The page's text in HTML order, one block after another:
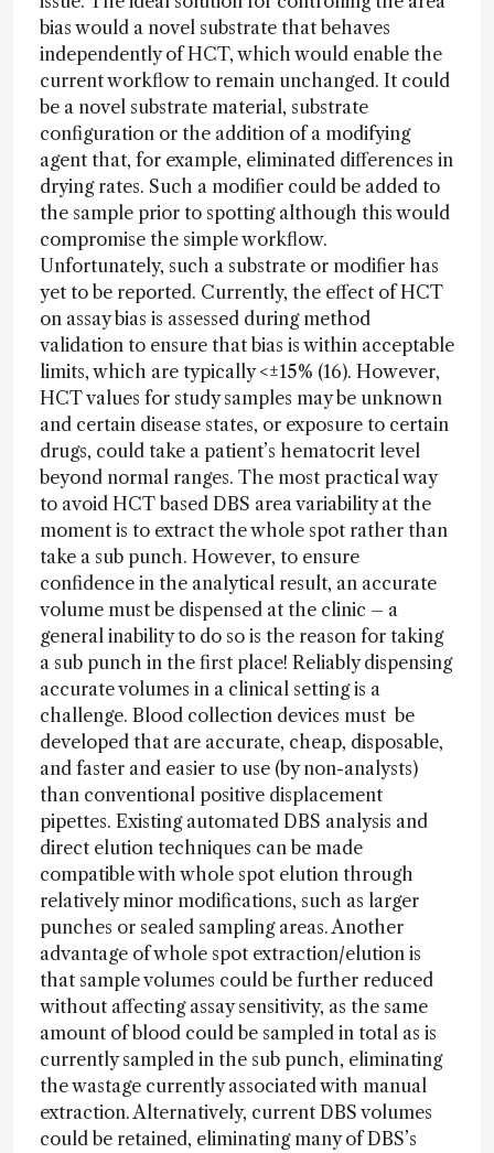
bias would a novel substrate that behaves
independently of HCT, which would enable the
current workflow to remain unchanged. It could
be a novel substrate material, substrate
configuration or the addition of a modifying
agent that, for example, eliminated differences in
drying rates. Such a modifier could be added to
the sample prior to spotting although this would
compromise the simple workflow.
Unfortunately, such a substrate or modifier has
yet to be reported. Currently, the effect of HCT
on assay bias is assessed during method
validation to ensure that bias is within acceptable
limits, which are typically <±15% (16). However,
HCT values for study samples may be unknown
and certain disease states, or exposure to certain
drugs, could take a patient’s hematocrit level
beyond normal ranges. The most practical way
to avoid HCT based DBS area variability at the
moment is to extract the whole spot rather than
take a sub punch. However, to ensure
confidence in the analytical result, an accurate
volume must be dispensed at the clinic – a
general inability to do so is the reason for taking
a sub punch in the first place! Reliably dispensing
accurate volumes in a clinical setting is a
challenge. Blood collection devices must be
developed that are accurate, cheap, disposable,
and faster and easier to use (by non-analysts)
than conventional positive displacement
pipettes. Existing automated DBS analysis and
direct elution techniques can be made
compatible with whole spot elution through
relatively minor modifications, such as larger
punches or sealed sampling areas. Another
advantage of whole spot extraction/elution is
that sample volumes could be further reduced
without affecting assay sensitivity, as the same
amount of blood could be sampled in total as is
currently sampled in the sub punch, eliminating
the wastage currently associated with manual
extraction. Alternatively, current DBS volumes
could be retained, eliminating many of DBS’s